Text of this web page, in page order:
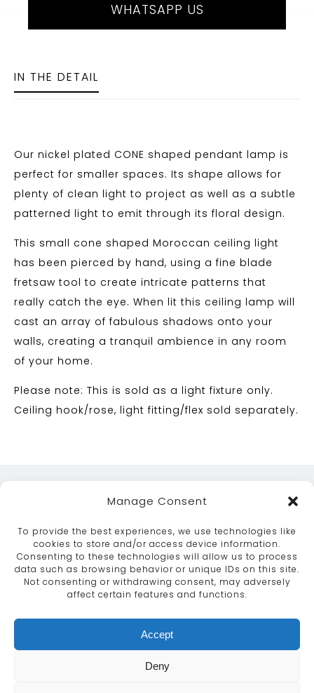
Manage Consent
To provide the best experiences, we use technologies like
cookies to store and/or access device information.
Consenting to these technologies will allow us to process
data such as browsing behavior or unique IDs on this site.
Not consenting or withdrawing consent, may adversely
affect certain features and functions.
Accept
Deny
WHATSAPP US
IN THE DETAIL
Our nickel plated CONE shaped pendant lamp is
perfect for smaller spaces. Its shape allows for
plenty of clean light to project as well as a subtle
patterned light to emit through its floral design.
This small cone shaped Moroccan ceiling light
has been pierced by hand, using a fine blade
fretsaw tool to create intricate patterns that
really catch the eye. When lit this ceiling lamp will
cast an array of fabulous shadows onto your
walls, creating a tranquil ambience in any room
of your home.
Please note: This is sold as a light fixture only.
Ceiling hook/rose, light fitting/flex sold separately.
ABOUT SERVICES
CRAFTSMANSHIP
PORTFOLIO
COLLECTION
CONTACT US
info@moroccanbazaar.co.uk
This site uses cookies. By continuing to browse the
site you are agreeing to our use of cookies.